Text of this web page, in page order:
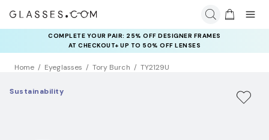
COMPLETE YOUR PAIR: 25% OFF DESIGNER FRAMES
AT CHECKOUT+ UP TO 50% OFF LENSES
Home Eyeglasses Tory Burch TY2129U
Sustainability